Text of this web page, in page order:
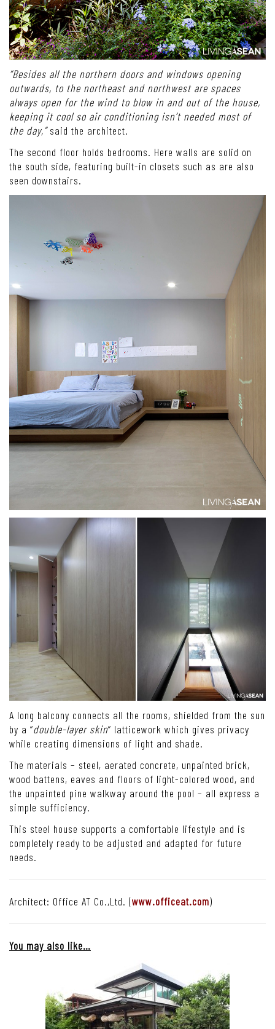
“Besides all the northern doors and windows opening
outwards, to the northeast and northwest are spaces
always open for the wind to blow in and out of the house,
keeping it cool so air conditioning isn’t needed most of
the day,”said the architect.
The second floor holds bedrooms. Here walls are solid on
the south side, featuring built-in closets such as are also
seen downstairs.
A long balcony connects all the rooms, shielded from the sun
by a “double-layer skin” latticework which gives privacy
while creating dimensions of light and shade.
The materials – steel, aerated concrete, unpainted brick,
wood battens, eaves and floors of light-colored wood, and
the unpainted pine walkway around the pool – all express a
simple sufficiency.
This steel house supports a comfortable lifestyle and is
completely ready to be adjusted and adapted for future
needs.
Architect: Office AT Co.,Ltd. (www.officeat.com)
You may also like…